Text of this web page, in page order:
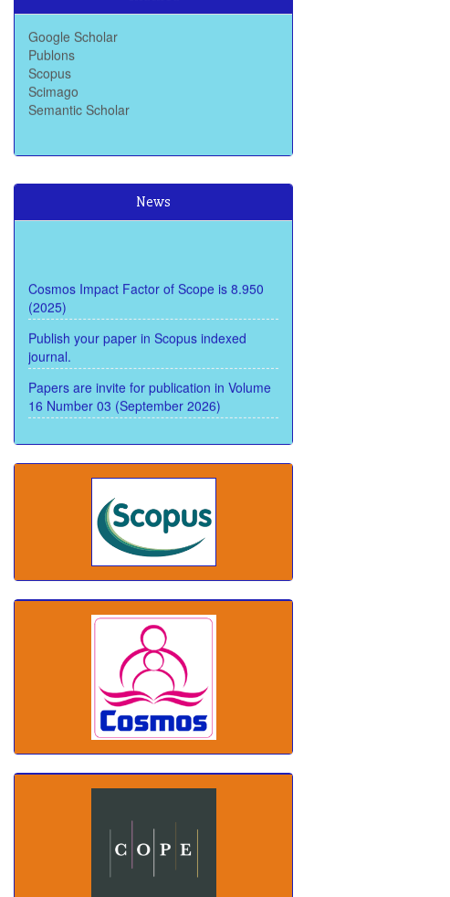
Publons
Scopus
Scimago
Semantic Scholar
News
(2025)
Publish your paper in Scopus indexed
journal.
Papers are invite for publication in Volume
16 Number 03 (September 2026)
Submit paper through call for paper soon
and get review within 15 Days and publish
within 22 days